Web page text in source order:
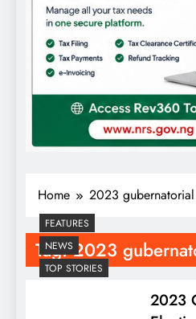
Home 2023
Tag:2023
FEATURES
NEWS
TOP STORIES
2023